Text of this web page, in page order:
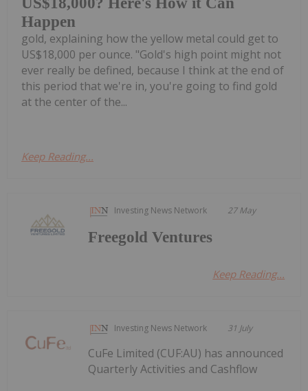
Happen
gold, explaining how the yellow metal could get to
US$18,000 per ounce. "Gold's high point might not
ever really be defined, because I think at the end of
this period that we're in, you're going to find gold
at the center of the...
Keep Reading...
Investing News Network 27 May
Freegold Ventures
Keep Reading...
Investing News Network 31 July
CuFe Limited (CUF:AU) has announced
Quarterly Activities and Cashflow